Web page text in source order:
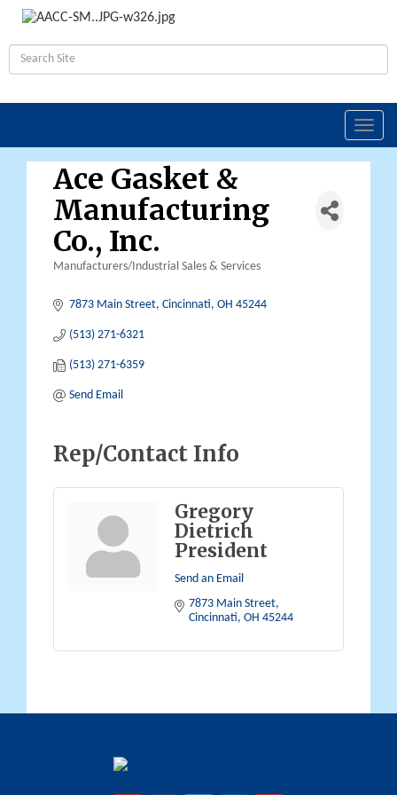
Ace Gasket &
Manufacturing
Co., Inc.
Manufacturers/Industrial Sales & Services
7873 Main Street Cincinnati OH 45244
(513) 271-6321
(513) 271-6359
Send Email
Rep/Contact Info
Gregory
Dietrich
President
Send an Email
7873 Main Street
Cincinnati OH 45244